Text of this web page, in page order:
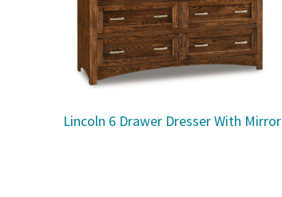
Lincoln 6 Drawer Dresser With Mirror